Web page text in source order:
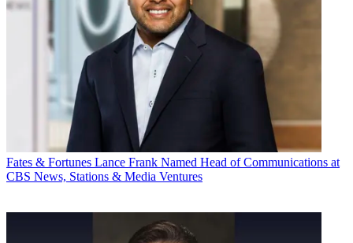
Fates & Fortunes Lance Frank Named Head of Communications at
CBS News, Stations & Media Ventures